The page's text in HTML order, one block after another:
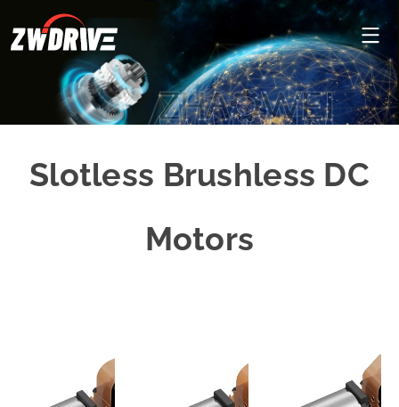
Slotless Brushless DC
Motors